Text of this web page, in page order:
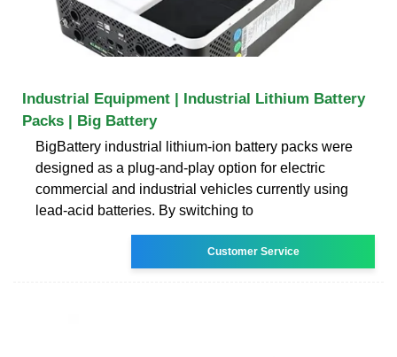
Industrial Equipment | Industrial Lithium Battery
Packs | Big Battery
BigBattery industrial lithium-ion battery packs were
designed as a plug-and-play option for electric
commercial and industrial vehicles currently using
lead-acid batteries. By switching to
Customer Service